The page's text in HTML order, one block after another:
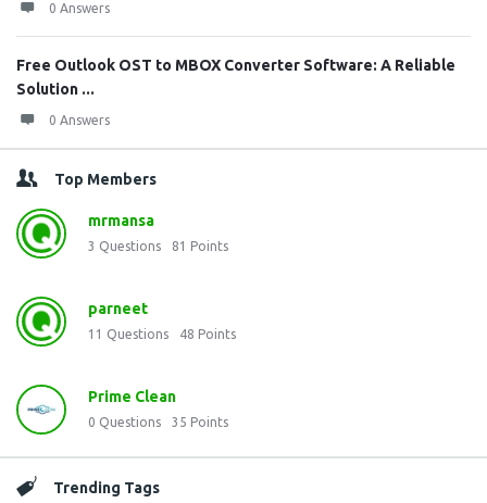
0 Answers
Free Outlook OST to MBOX Converter Software: A Reliable
Solution ...
0 Answers
Top Members
mrmansa
3 Questions 81 Points
parneet
11 Questions 48 Points
Prime Clean
0 Questions 35 Points
Trending Tags